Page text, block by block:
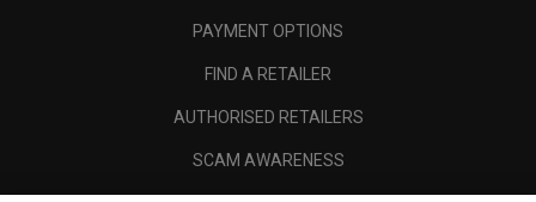
PAYMENT OPTIONS
FIND A RETAILER
AUTHORISED RETAILERS
SCAM AWARENESS